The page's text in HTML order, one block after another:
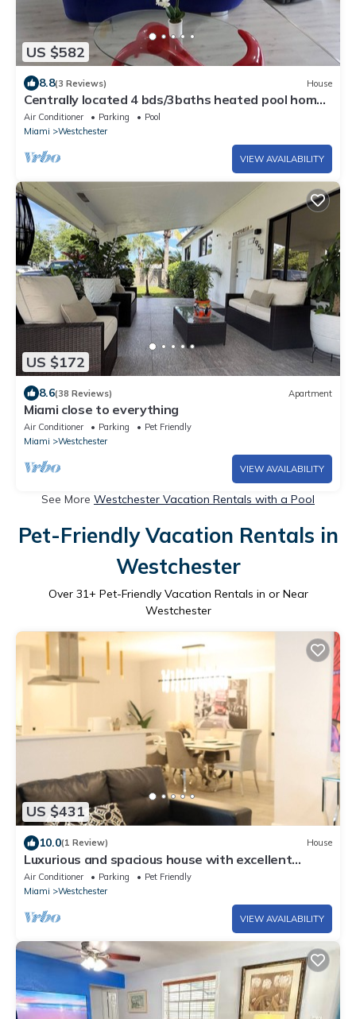
US $582
8.8(3 Reviews) House
Centrally located 4 bds/3baths heated pool home
in the heart of Miami!
Air Conditioner Parking
Pool
Miami
Westchester
VIEW AVAILABILITY
US $172
8.6(38 Reviews) Apartment
Miami close to everything
Air Conditioner Parking
Pet Friendly
Miami
Westchester
VIEW AVAILABILITY
See More Westchester Vacation Rentals with a Pool
Pet-Friendly Vacation Rentals in
Westchester
Over 31+ Pet-Friendly Vacation Rentals in or Near
Westchester
US $431
10.0(1 Review) House
Luxurious and spacious house with excellent
location, ideal for large families.
Air Conditioner Parking
Pet Friendly
Miami
Westchester
VIEW AVAILABILITY